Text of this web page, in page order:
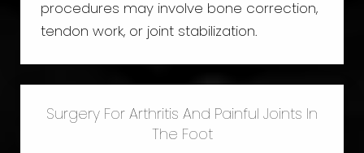
procedures may involve bone correction,
tendon work, or joint stabilization.
Surgery For Arthritis And Painful Joints In
The Foot